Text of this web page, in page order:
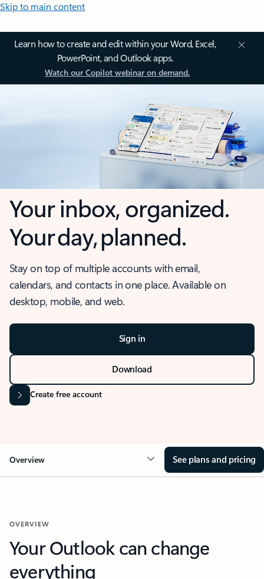
Skip to main content
Learn how to create and edit within your Word, Excel,
PowerPoint, and Outlook apps.
Watch our Copilot webinar on demand.
Your inbox, organized.
Your day, planned.
Stay on top of multiple accounts with email,
calendars, and contacts in one place. Available on
desktop, mobile, and web.
Sign in
Download
Create free account
Overview See plans and pricing
OVERVIEW
Your Outlook can change
everything